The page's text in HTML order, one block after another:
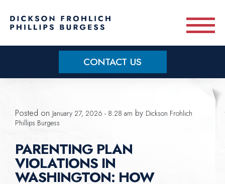
Meet Our Team
About
OUR BLOG
CONTACT US
Posted on January 27, 2026 - 8:28 am by Dickson Frohlich
Phillips Burgess
PARENTING PLAN
VIOLATIONS IN
WASHINGTON: HOW